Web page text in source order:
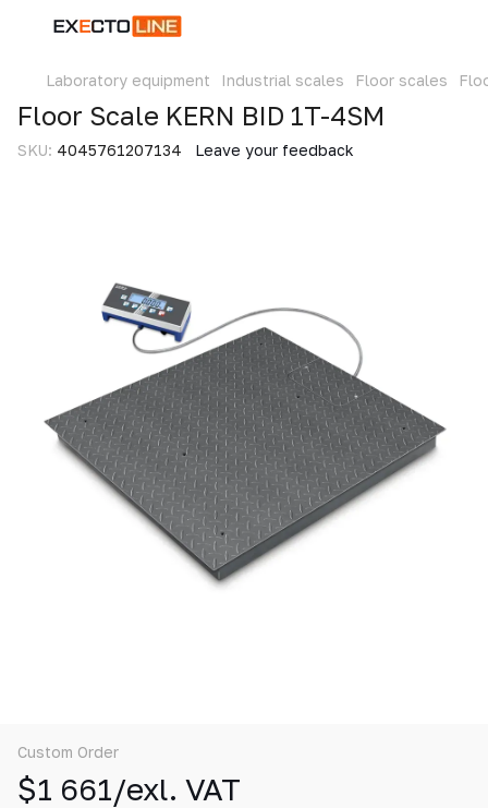
Laboratory equipment Industrial scales Floor scales
Floor Scale KERN BID 1T-4SM
SKU: 4045761207134 Leave your feedback
Custom Order
$1 661/exl. VAT